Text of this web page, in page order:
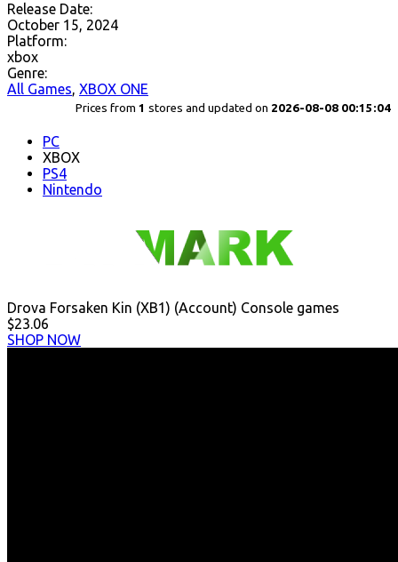
Release Date:
October 15, 2024
Platform:
xbox
Genre:
All Games, XBOX ONE
Prices from 1 stores and updated on 2026-08-08 00:15:04
PC
XBOX
PS4
Nintendo
Drova Forsaken Kin (XB1) (Account) Console games
$23.06
SHOP NOW